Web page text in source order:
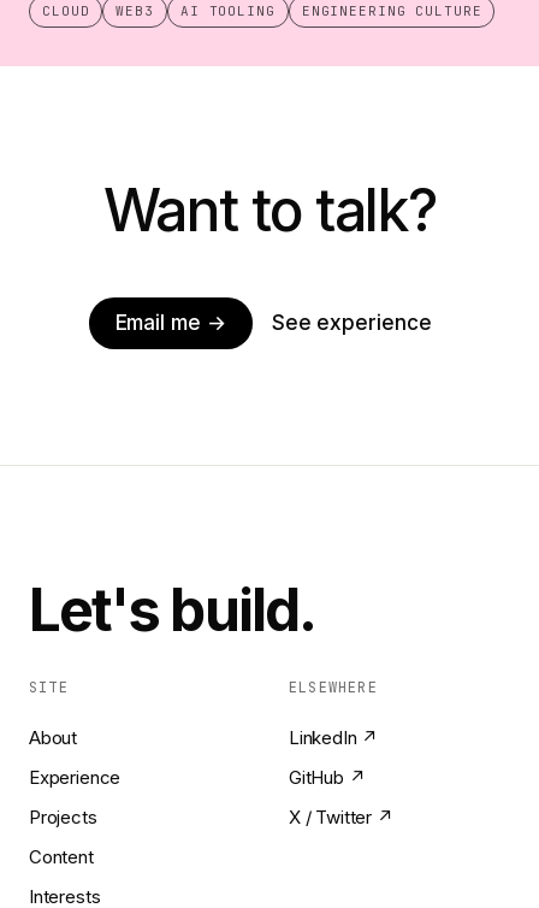
CLOUD WEB3 AI TOOLING ENGINEERING CULTURE
Want to talk?
Email me → See experience
Let's build.
SITE
About
Experience
Projects
Content
Interests
ELSEWHERE
LinkedIn ↗
GitHub ↗
X / Twitter ↗